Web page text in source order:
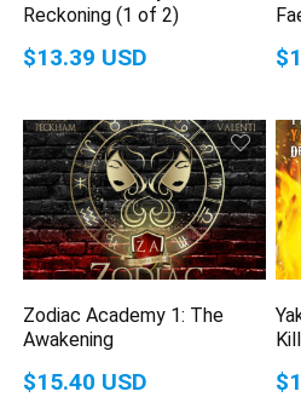
Reckoning (1 of 2)
$13.39 USD
Zodiac Academy 1: The
Awakening
$15.40 USD